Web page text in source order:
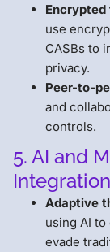
use
CASBs to
privacy.
Peer-to-
and
controls.
5. AI and
Adaptive
using AI
evade